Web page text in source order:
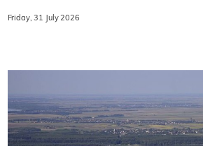
Friday, 31 July 2026